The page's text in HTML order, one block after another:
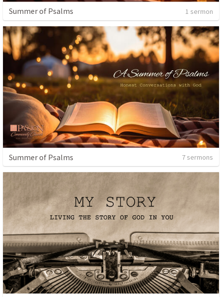
Summer of Psalms 1 sermon
Summer of Psalms 7 sermons